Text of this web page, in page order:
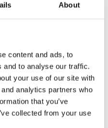
About
content and ads, to
and to analyse our traffic.
your use of our site with
analytics partners who
that you’ve
collected from your use